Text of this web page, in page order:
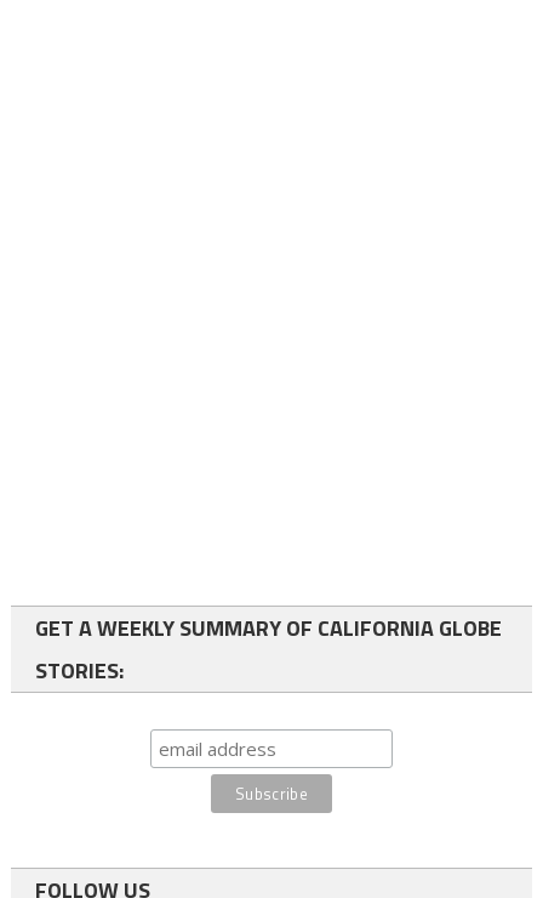
GET A WEEKLY SUMMARY OF CALIFORNIA GLOBE
STORIES:
FOLLOW US